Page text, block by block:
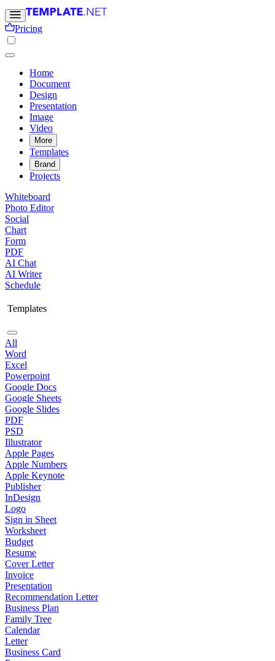
Pricing
Home
Document
Design
Presentation
Image
Video
More
Templates
Brand
Projects
Whiteboard
Photo Editor
Social
Chart
Form
PDF
AI Chat
AI Writer
Schedule
Templates
All
Word
Excel
Powerpoint
Google Docs
Google Sheets
Google Slides
PDF
PSD
Illustrator
Apple Pages
Apple Numbers
Apple Keynote
Publisher
InDesign
Logo
Sign in Sheet
Worksheet
Budget
Resume
Cover Letter
Invoice
Presentation
Recommendation Letter
Business Plan
Family Tree
Calendar
Letter
Business Card